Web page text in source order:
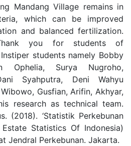
Mandang Village remains in
which can be improved
and balanced fertilization.
Thank you for students of
students namely Bobby
Ophelia, Surya Nugroho,
Syahputra, Deni Wahyu
Gusfian, Arifin, Akhyar,
research as technical team.
(2018). ‘Statistik Perkebunan
Statistics Of Indonesia)
Jendral Perkebunan. Jakarta.